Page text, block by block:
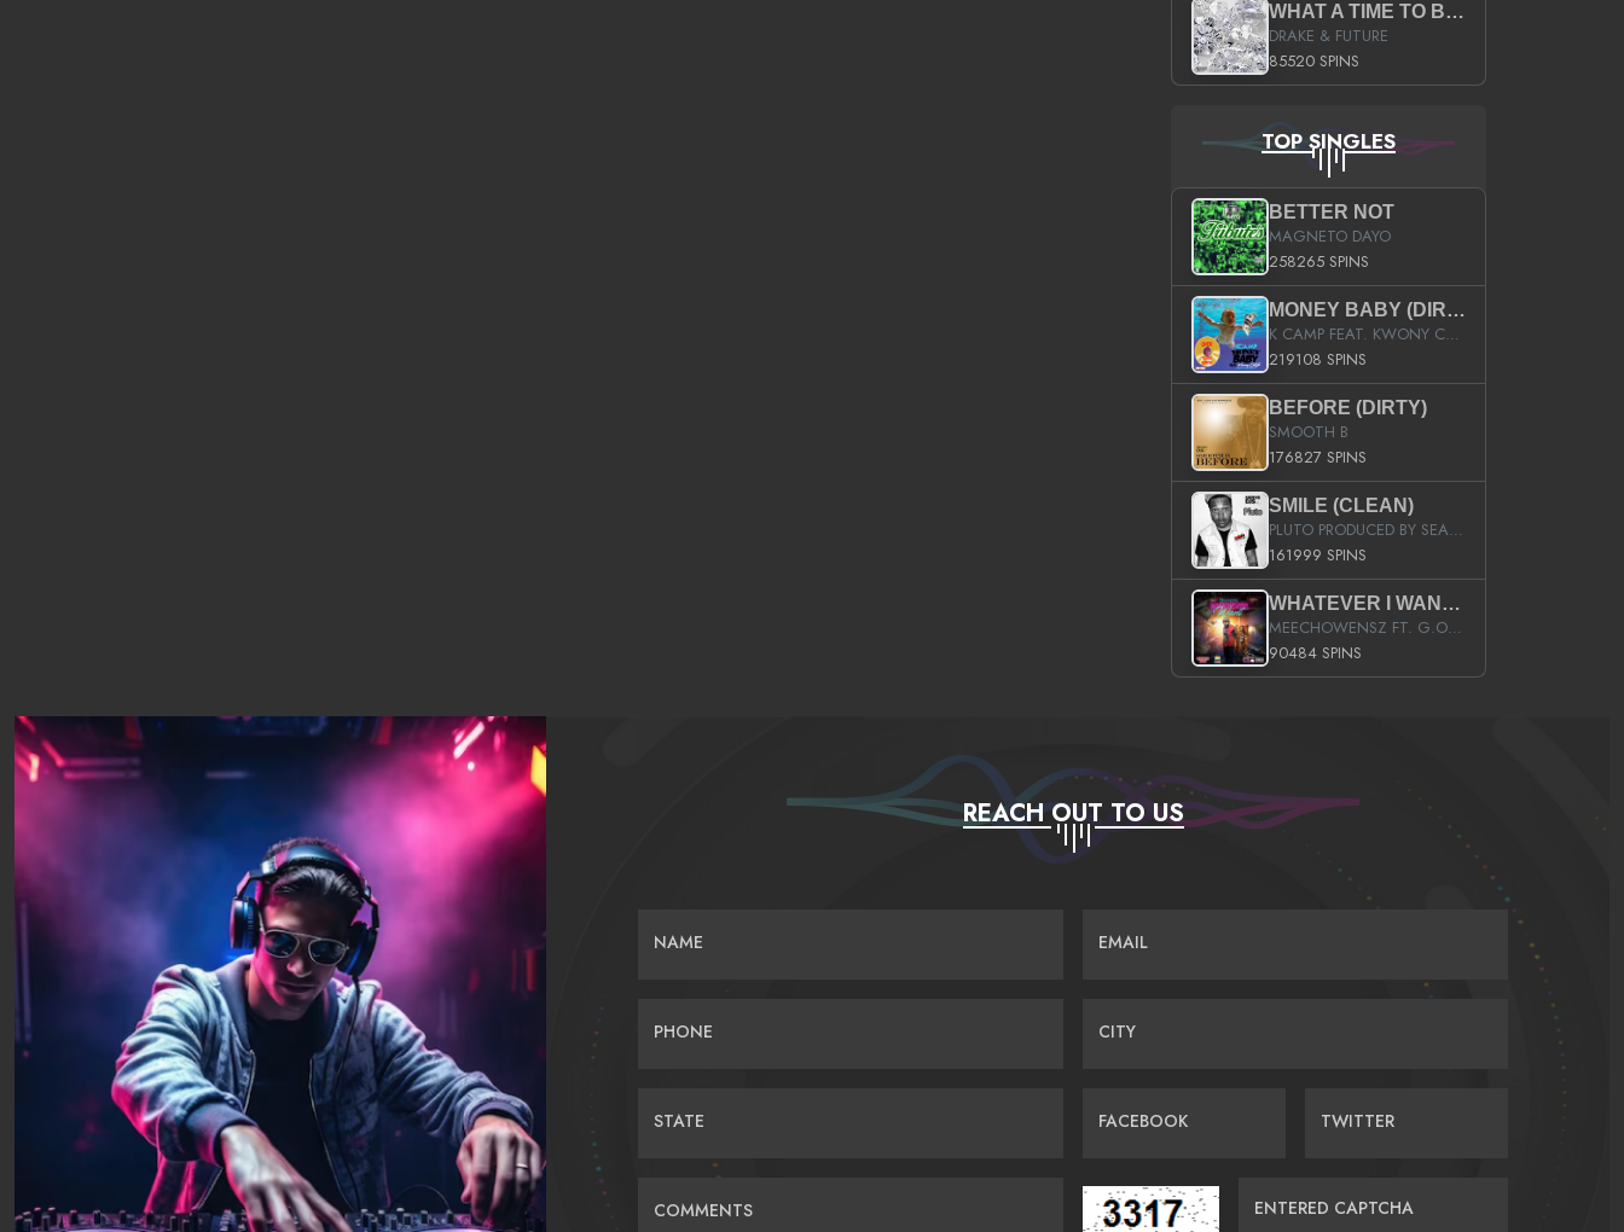
WHAT A TIME TO BE ALIVE (CLEAN)
DRAKE & FUTURE
85520 SPINS
TOP SINGLES
BETTER NOT
MAGNETO DAYO
258265 SPINS
MONEY BABY (DIRTY)
K CAMP FEAT. KWONY CASH
219108 SPINS
BEFORE (DIRTY)
SMOOTH B
176827 SPINS
SMILE (CLEAN)
PLUTO PRODUCED BY SEAN_DA_FIRZT
161999 SPINS
WHATEVER I WANT (STREET)
MEECHOWENSZ FT. G.O & SNOOPYSYMONE
90484 SPINS
REACH OUT TO US
NAME EMAIL
PHONE CITY
STATE FACEBOOK TWITTER
COMMENTS ENTERED CAPTCHA